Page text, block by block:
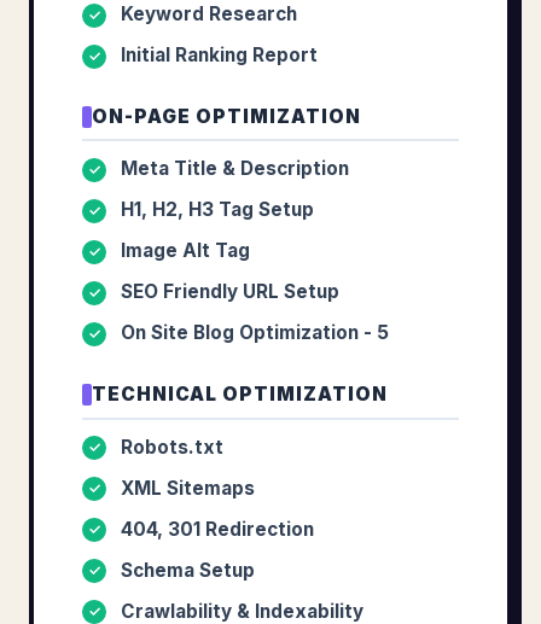
✓ Keyword Research
✓ Initial Ranking Report
ON-PAGE OPTIMIZATION
✓ Meta Title & Description
✓ H1, H2, H3 Tag Setup
✓ Image Alt Tag
✓ SEO Friendly URL Setup
✓ On Site Blog Optimization - 5
TECHNICAL OPTIMIZATION
✓ Robots.txt
✓ XML Sitemaps
✓ 404, 301 Redirection
✓ Schema Setup
✓ Crawlability & Indexability